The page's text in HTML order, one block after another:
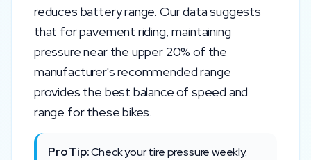
reduces battery range. Our data suggests
that for pavement riding, maintaining
pressure near the upper 20% of the
manufacturer's recommended range
provides the best balance of speed and
range for these bikes.
Pro Tip:Check your tire pressure weekly.